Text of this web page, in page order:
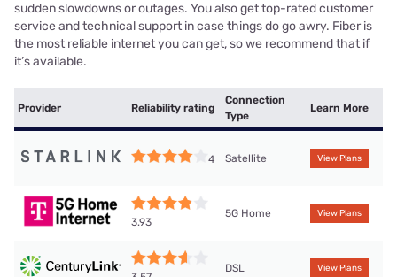
sudden slowdowns or outages. You also get top-rated customer
service and technical support in case things do go awry. Fiber is
the most reliable internet you can get, so we recommend that if
it’s available.
Provider Reliability rating
Connection
Type
Learn More
4 Satellite View Plans
3.93
5G Home View Plans
DSL View Plans